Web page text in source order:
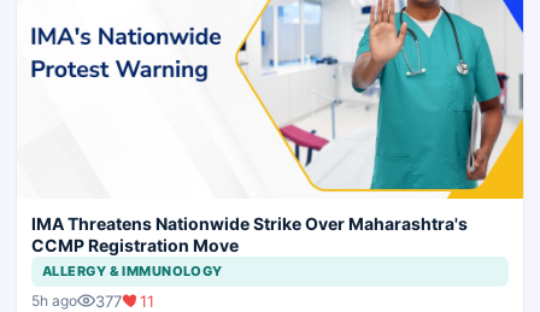
IMA Threatens Nationwide Strike Over Maharashtra's
CCMP Registration Move
ALLERGY & IMMUNOLOGY
5h ago 377 11